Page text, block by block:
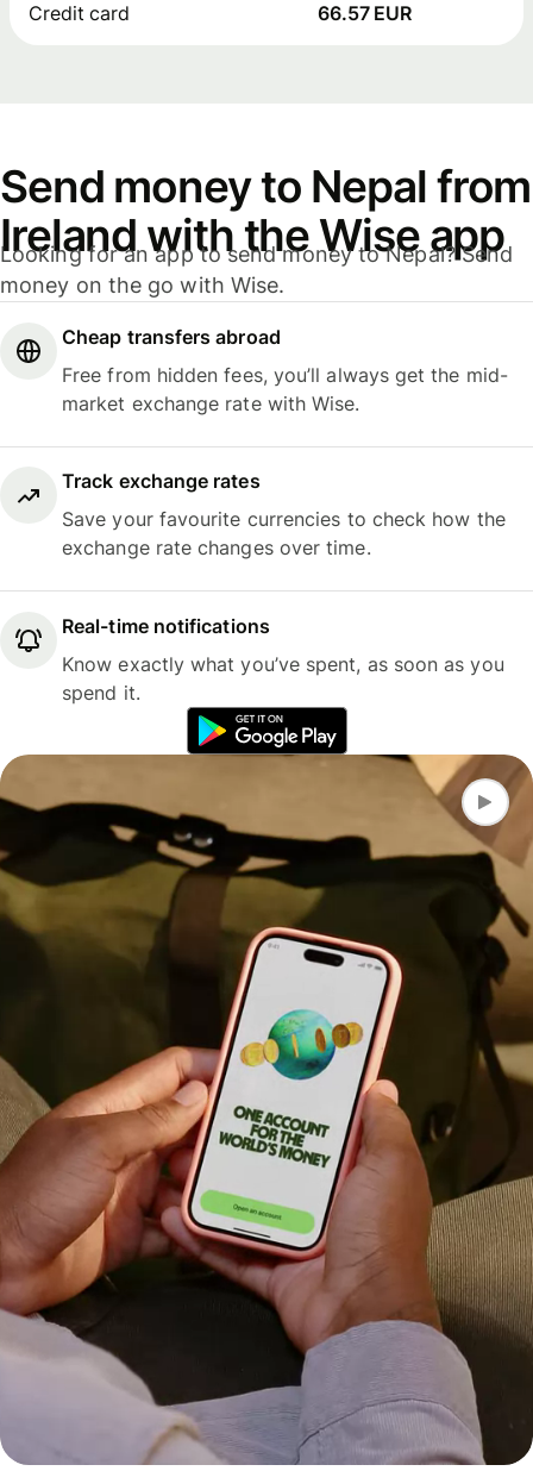
Credit card 66.57 EUR
Send money to Nepal from
Ireland with the Wise app
Looking for an app to send money to Nepal? Send
money on the go with Wise.
Cheap transfers abroad
Free from hidden fees, you’ll always get the mid-
market exchange rate with Wise.
Track exchange rates
Save your favourite currencies to check how the
exchange rate changes over time.
Real-time notifications
Know exactly what you’ve spent, as soon as you
spend it.